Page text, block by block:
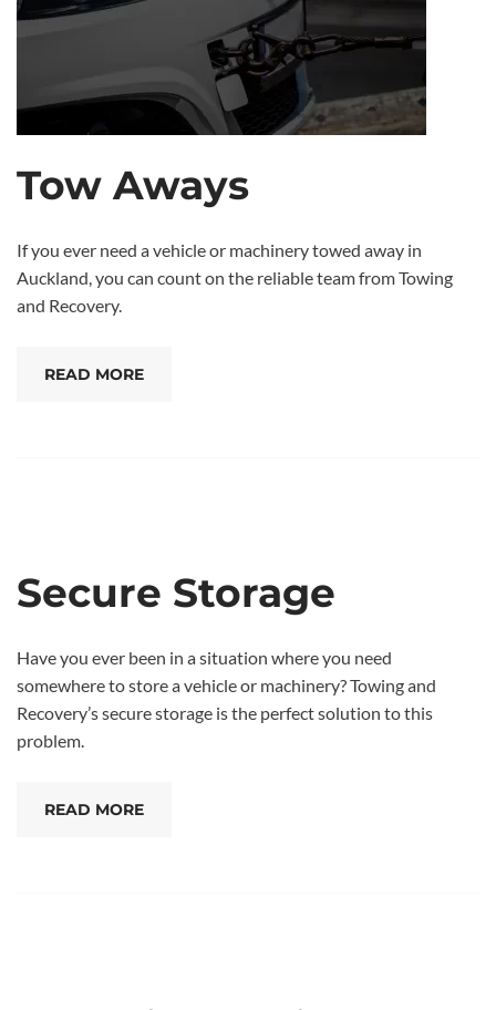
Tow Aways
If you ever need a vehicle or machinery towed away in
Auckland, you can count on the reliable team from Towing
and Recovery.
READ MORE
Secure Storage
Have you ever been in a situation where you need
somewhere to store a vehicle or machinery? Towing and
Recovery’s secure storage is the perfect solution to this
problem.
READ MORE